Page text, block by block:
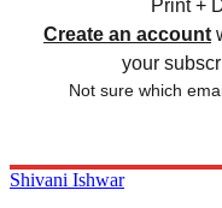
Print +
Create an account
your
Not sure which
Shivani Ishwar